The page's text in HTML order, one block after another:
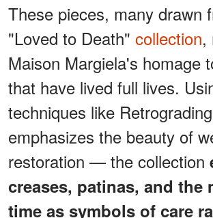
These pieces, many drawn
"Loved to Death" collection,
Maison Margiela's homage
that have lived full lives.
techniques like
emphasizes the beauty of
restoration — the collection
creases, patinas, and the
time as symbols of care